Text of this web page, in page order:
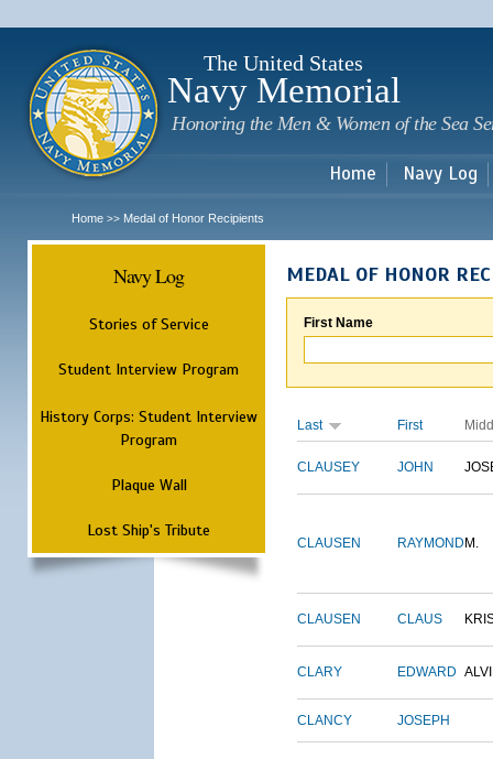
The United States
Navy Memorial
Honoring the Men & Women of the Sea
Home Navy Log
Home >> Medal of Honor Recipients
Navy Log
Stories of Service
Student Interview Program
History Corps: Student Interview
Program
Plaque Wall
Lost Ship's Tribute
MEDAL OF HONOR
First Name
Last First
CLAUSEY JOHN
CLAUSEN RAYMOND M.
CLAUSEN CLAUS
CLARY EDWARD
CLANCY JOSEPH